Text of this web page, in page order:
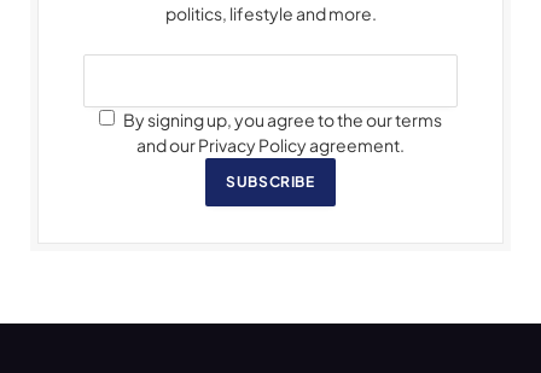
politics, lifestyle and more.
By signing up, you agree to the our terms
and our Privacy Policy agreement.
SUBSCRIBE